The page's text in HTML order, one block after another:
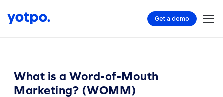
Get a demo
What is a Word-of-Mouth
Marketing? (WOMM)